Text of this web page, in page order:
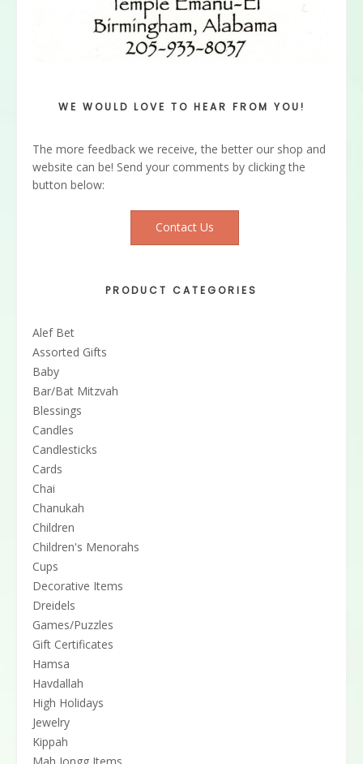
WE WOULD LOVE TO HEAR FROM YOU!
The more feedback we receive, the better our shop and
website can be! Send your comments by clicking the
button below:
Contact Us
PRODUCT CATEGORIES
Alef Bet
Assorted Gifts
Baby
Bar/Bat Mitzvah
Blessings
Candles
Candlesticks
Cards
Chai
Chanukah
Children
Children's Menorahs
Cups
Decorative Items
Dreidels
Games/Puzzles
Gift Certificates
Hamsa
Havdallah
High Holidays
Jewelry
Kippah